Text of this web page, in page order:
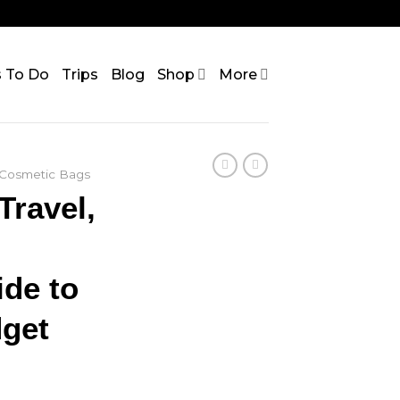
To Do Trips Blog Shop More
Cosmetic Bags
to